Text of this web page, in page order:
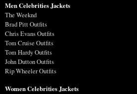
Men Celebrities Jackets
The Weeknd
Brad Pitt Outfits
Chris Evans Outfits
Tom Cruise Outfits
Tom Hardy Outfits
John Dutton Outfits
Rip Wheeler Outfits
Women Celebrities Jackets